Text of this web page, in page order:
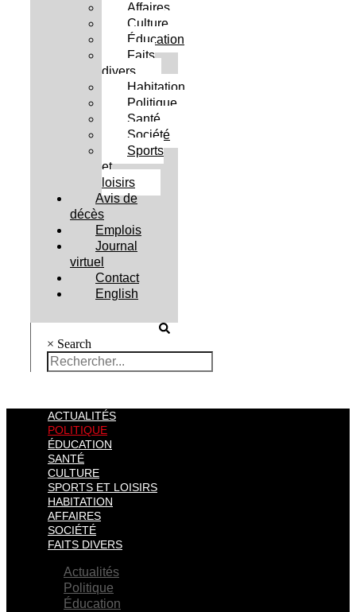
Affaires
Culture
Éducation
Faits
divers
Habitation
Politique
Santé
Société
Sports
et
loisirs
Avis de
décès
Emplois
Journal
virtuel
Contact
English
× Search
ACTUALITÉS
POLITIQUE
ÉDUCATION
SANTÉ
CULTURE
SPORTS ET LOISIRS
HABITATION
AFFAIRES
SOCIÉTÉ
FAITS DIVERS
Actualités
Politique
Éducation